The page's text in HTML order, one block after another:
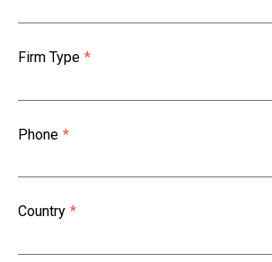
Firm Type *
Phone *
Country *